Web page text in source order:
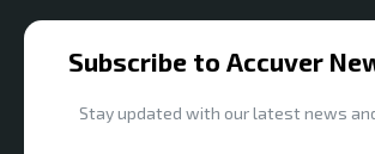
Subscribe to Accuver
Stay updated with our latest news